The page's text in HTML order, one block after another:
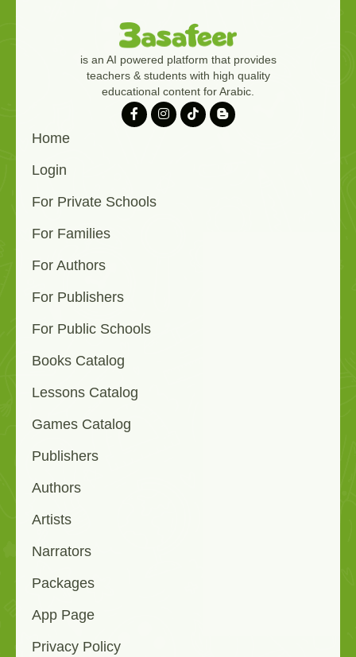
is an AI powered platform that provides
teachers & students with high quality
educational content for Arabic.
Home
Login
For Private Schools
For Families
For Authors
For Publishers
For Public Schools
Books Catalog
Lessons Catalog
Games Catalog
Publishers
Authors
Artists
Narrators
Packages
App Page
Privacy Policy